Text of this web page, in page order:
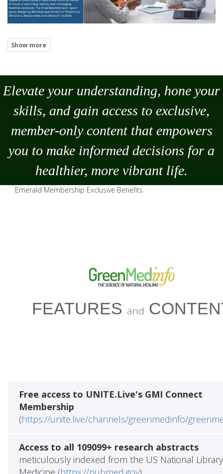
Elevate your understanding, hone your
skills, and gain access to exclusive,
member-only content that empowers
you to make informed decisions for a
healthier, more vibrant life.
Emerald Membership Exclusive Benefits
FEATURES and
Free access to UNITE.Live's GMI Connect
Membership
(https://unite.live/channels/greenmedinfo/
Access to all 109099+ research abstracts
meticulously indexed from the US National